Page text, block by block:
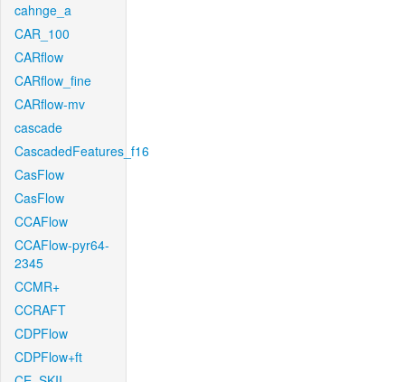
cahnge_a
CAR_100
CARflow
CARflow_fine
CARflow-mv
cascade
CascadedFeatures_f16
CasFlow
CasFlow
CCAFlow
CCAFlow-pyr64-
2345
CCMR+
CCRAFT
CDPFlow
CDPFlow+ft